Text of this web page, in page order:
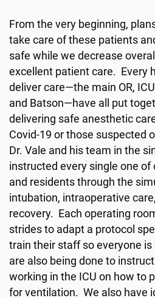
From the very beginning,
take care of these patients
safe while we decrease
excellent patient care. Every
deliver care—the main OR,
and Batson—have all put
delivering safe anesthetic
Covid-19 or those suspected
Dr. Vale and his team in the
instructed every single one
and residents through the
intubation, intraoperative
recovery. Each operating
strides to adapt a protocol
train their staff so everyone
are also being done to
working in the ICU on how to
for ventilation. We also have